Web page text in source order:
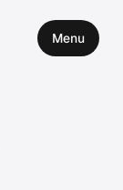
Menu